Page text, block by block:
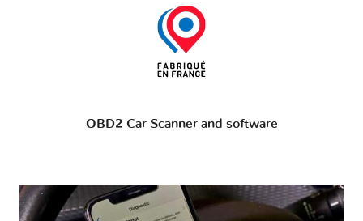
OBD2 Car Scanner and software